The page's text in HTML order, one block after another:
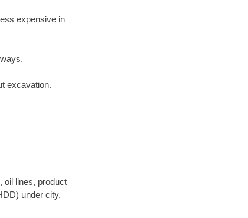
expensive in
excavation.
oil lines, product
under city,